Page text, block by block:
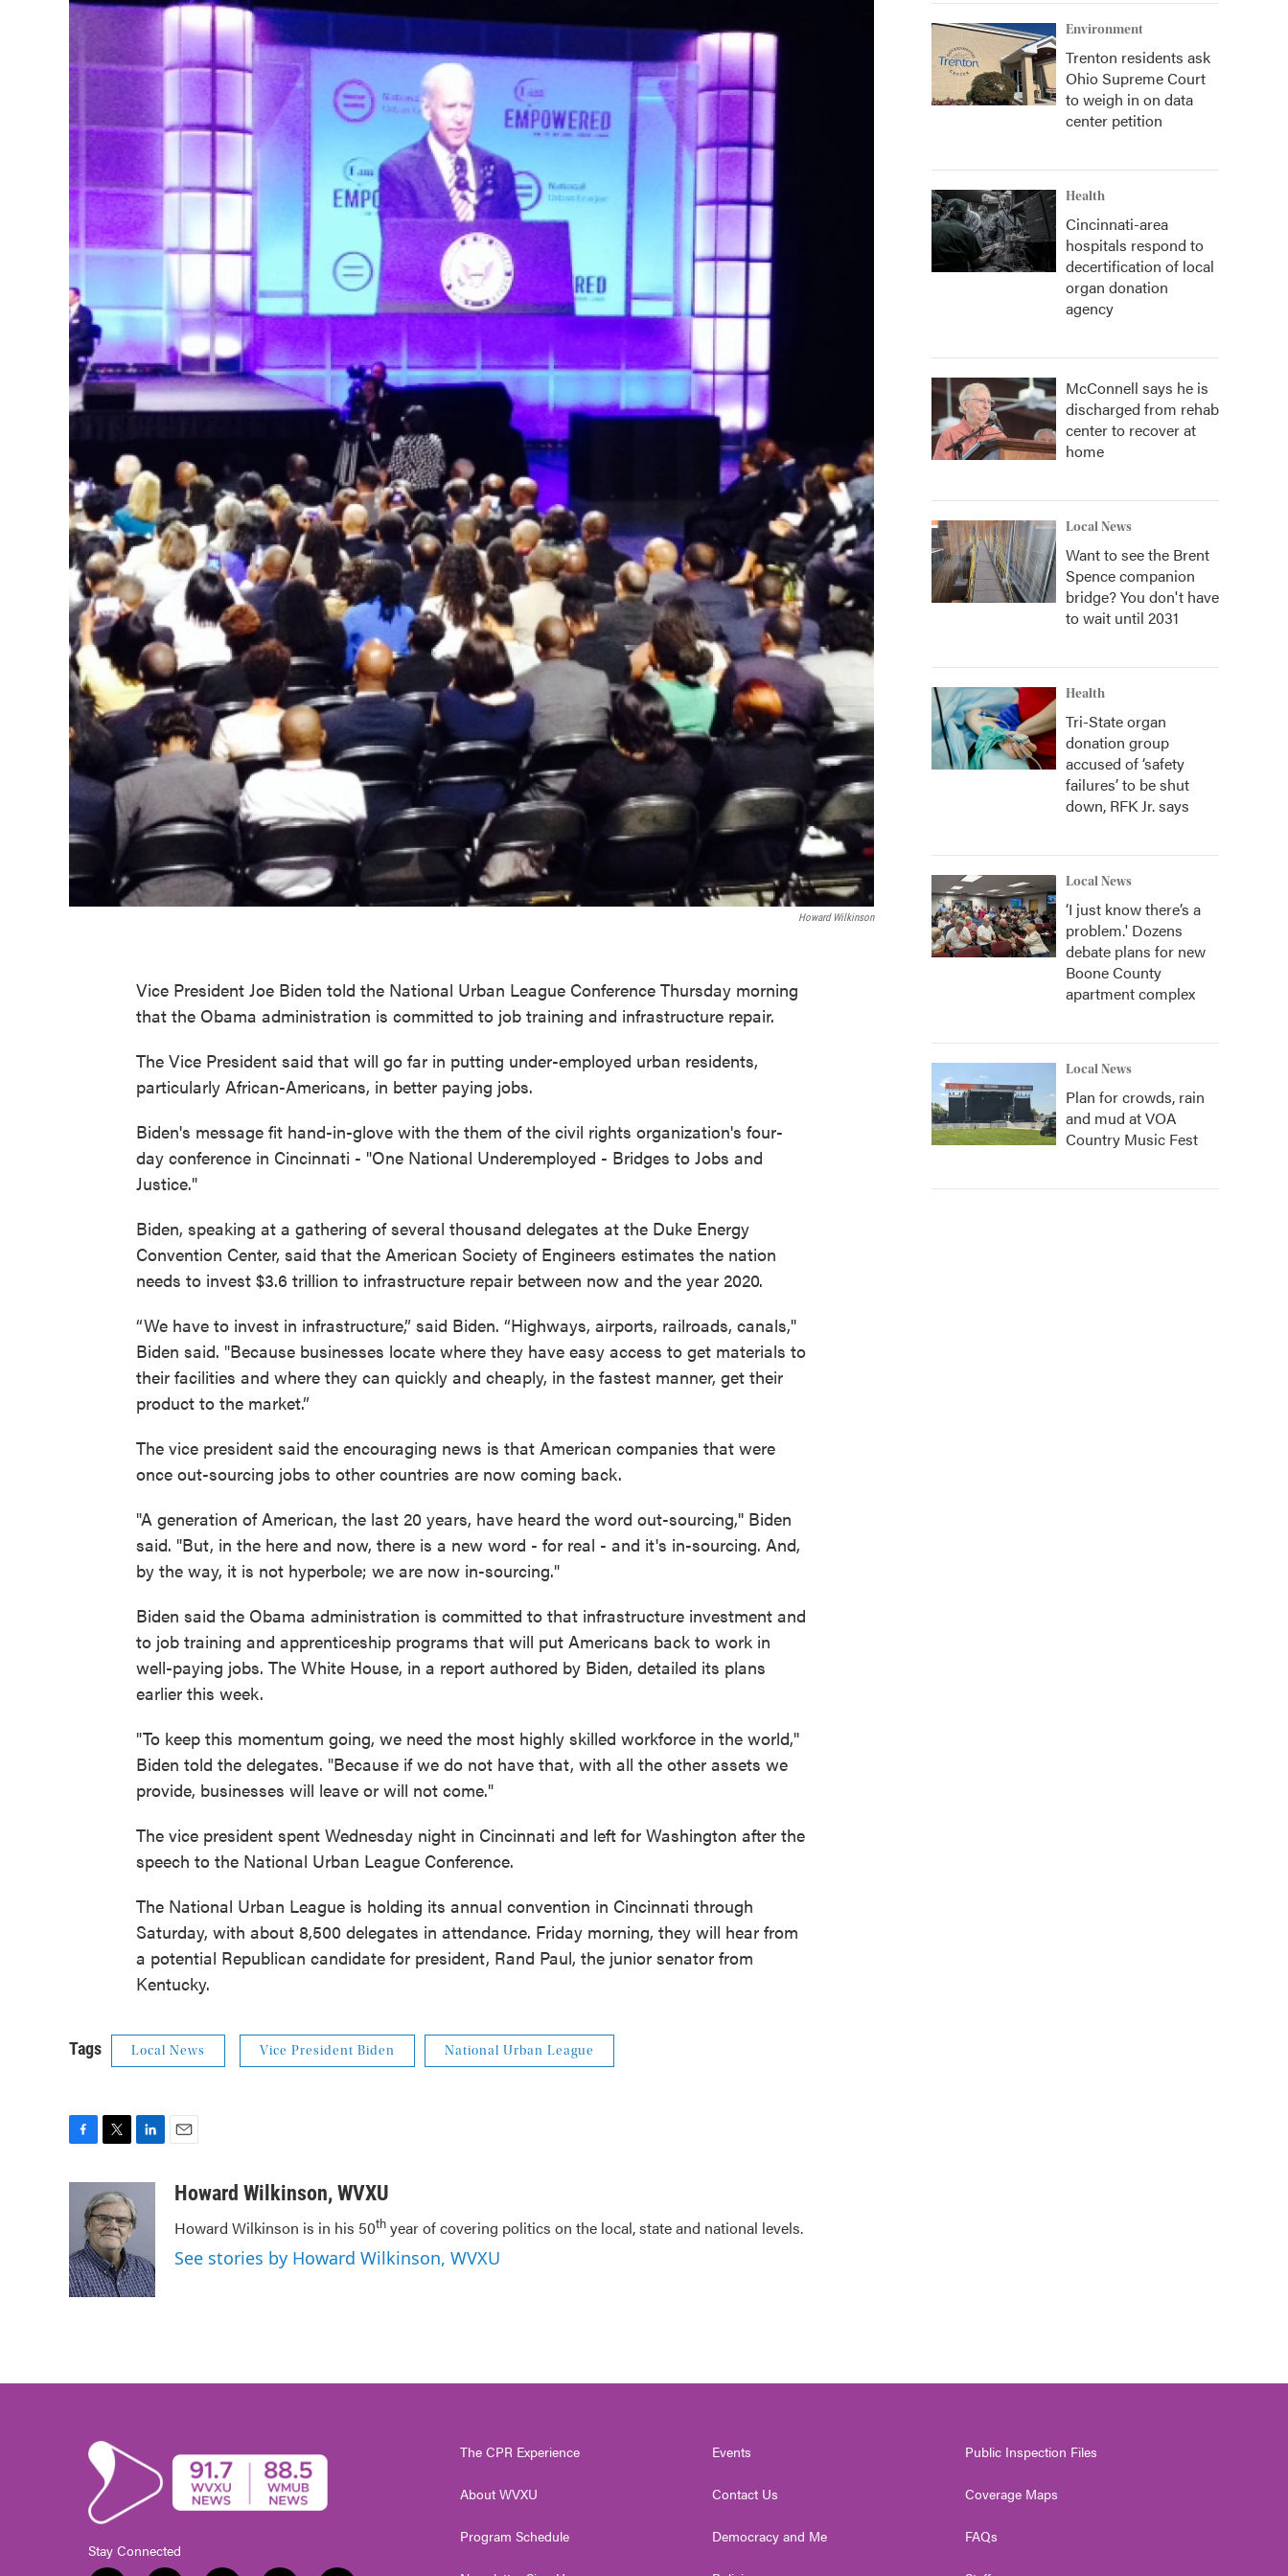
Howard Wilkinson
Vice President Joe Biden told the National Urban League Conference Thursday morning
that the Obama administration is committed to job training and infrastructure repair.
The Vice President said that will go far in putting under-employed urban residents,
particularly African-Americans, in better paying jobs.
Biden's message fit hand-in-glove with the them of the civil rights organization's four-
day conference in Cincinnati - "One National Underemployed - Bridges to Jobs and
Justice."
Biden, speaking at a gathering of several thousand delegates at the Duke Energy
Convention Center, said that the American Society of Engineers estimates the nation
needs to invest $3.6 trillion to infrastructure repair between now and the year 2020.
“We have to invest in infrastructure,” said Biden. “Highways, airports, railroads, canals,''
Biden said. "Because businesses locate where they have easy access to get materials to
their facilities and where they can quickly and cheaply, in the fastest manner, get their
product to the market.”
The vice president said the encouraging news is that American companies that were
once out-sourcing jobs to other countries are now coming back.
"A generation of American, the last 20 years, have heard the word out-sourcing,'' Biden
said. "But, in the here and now, there is a new word - for real - and it's in-sourcing. And,
by the way, it is not hyperbole; we are now in-sourcing."
Biden said the Obama administration is committed to that infrastructure investment and
to job training and apprenticeship programs that will put Americans back to work in
well-paying jobs. The White House, in a report authored by Biden, detailed its plans
earlier this week.
"To keep this momentum going, we need the most highly skilled workforce in the world,''
Biden told the delegates. "Because if we do not have that, with all the other assets we
provide, businesses will leave or will not come."
The vice president spent Wednesday night in Cincinnati and left for Washington after the
speech to the National Urban League Conference.
The National Urban League is holding its annual convention in Cincinnati through
Saturday, with about 8,500 delegates in attendance. Friday morning, they will hear from
a potential Republican candidate for president, Rand Paul, the junior senator from
Kentucky.
Tags Local News Vice President Biden National Urban League
o
o
k
i
t
t
e
r
k
e
I
n
aHoward Wilkinson, WVXU
Howard Wilkinson is in his 50th year of covering politics on the local, state and national levels.
See stories by Howard Wilkinson, WVXU
Environment
Trenton residents ask
Ohio Supreme Court
to weigh in on data
center petition
Health
Cincinnati-area
hospitals respond to
decertification of local
organ donation
agency
McConnell says he is
discharged from rehab
center to recover at
home
Local News
Want to see the Brent
Spence companion
bridge? You don't have
to wait until 2031
Health
Tri-State organ
donation group
accused of ‘safety
failures’ to be shut
down, RFK Jr. says
Local News
‘I just know there’s a
problem.' Dozens
debate plans for new
Boone County
apartment complex
Local News
Plan for crowds, rain
and mud at VOA
Country Music Fest
Stay Connected
The CPR Experience
About WVXU
Program Schedule
Events
Contact Us
Democracy and Me
Public Inspection Files
Coverage Maps
FAQs